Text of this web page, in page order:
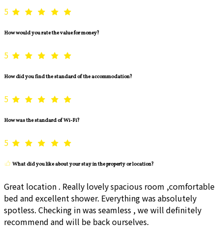
5
How would you rate the value for money?
5
How did you find the standard of the accommodation?
5
How was the standard of Wi-Fi?
5
What did you like about your stay in the property or location?
Great location . Really lovely spacious room ,comfortable
bed and excellent shower. Everything was absolutely
spotless. Checking in was seamless , we will definitely
recommend and will be back ourselves.